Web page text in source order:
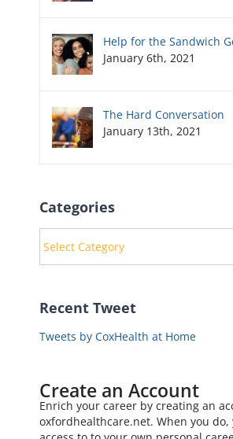
Help for the Sandwich
January 6th, 2021
The Hard Conversation
January 13th, 2021
Categories
Recent Tweet
Tweets by CoxHealth at Home
Create an Account
Enrich your career by creating an
oxfordhealthcare.net. When you do,